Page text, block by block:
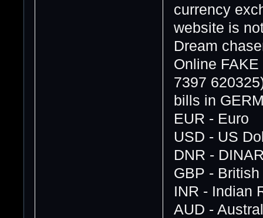
currency
website is
Dream
Online
7397
bills in
EUR - Euro
USD - US
DNR -
GBP -
INR - Indian
AUD -